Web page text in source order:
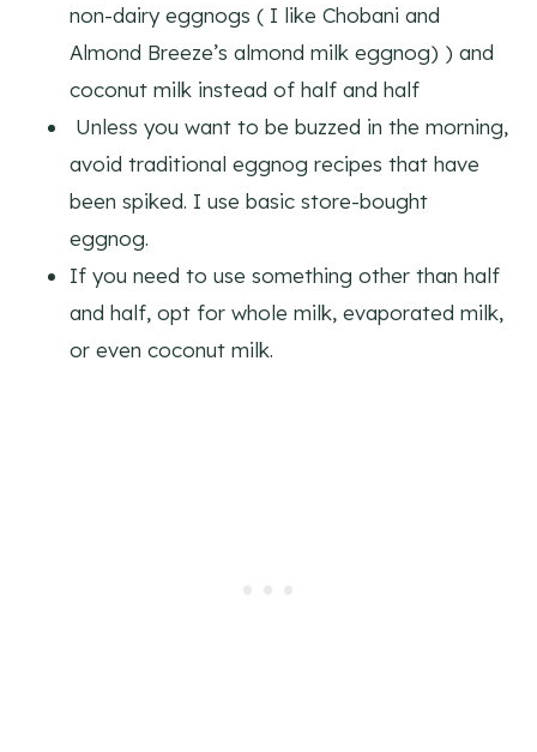
non-dairy eggnogs ( I like Chobani and
Almond Breeze’s almond milk eggnog) ) and
coconut milk instead of half and half
Unless you want to be buzzed in the morning,
avoid traditional eggnog recipes that have
been spiked. I use basic store-bought
eggnog.
If you need to use something other than half
and half, opt for whole milk, evaporated milk,
or even coconut milk.